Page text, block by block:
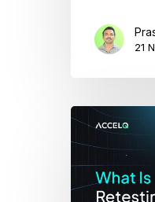
21
Retesting
Explained:
When